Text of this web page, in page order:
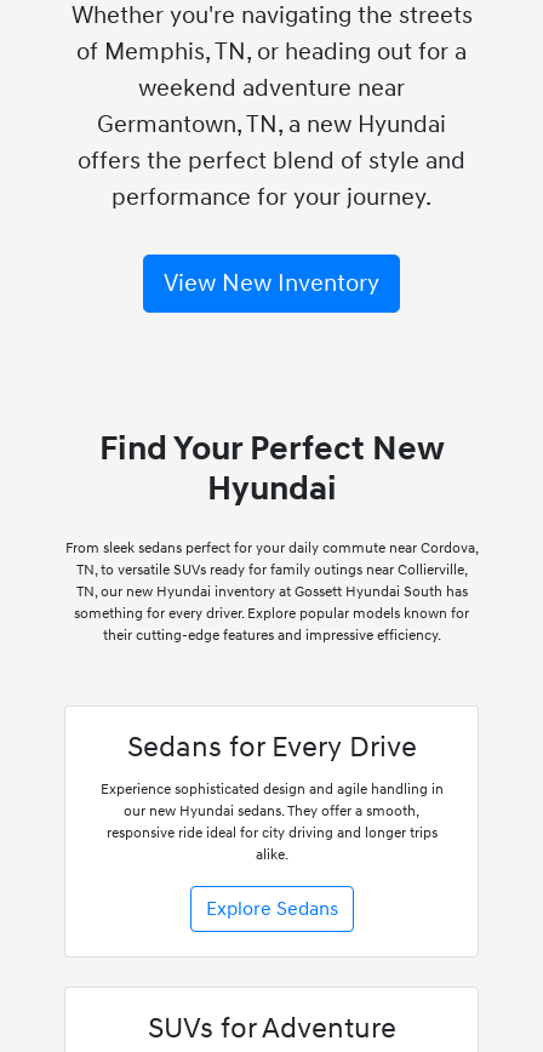
Whether you're navigating the streets
of Memphis, TN, or heading out for a
weekend adventure near
Germantown, TN, a new Hyundai
offers the perfect blend of style and
performance for your journey.
View New Inventory
Find Your Perfect New
Hyundai
From sleek sedans perfect for your daily commute near Cordova,
TN, to versatile SUVs ready for family outings near Collierville,
TN, our new Hyundai inventory at Gossett Hyundai South has
something for every driver. Explore popular models known for
their cutting-edge features and impressive efficiency.
Sedans for Every Drive
Experience sophisticated design and agile handling in
our new Hyundai sedans. They offer a smooth,
responsive ride ideal for city driving and longer trips
alike.
Explore Sedans
SUVs for Adventure